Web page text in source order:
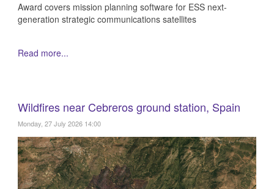
Award covers mission planning software for ESS next-
generation strategic communications satellites
Read more...
Wildfires near Cebreros ground station, Spain
Monday, 27 July 2026 14:00